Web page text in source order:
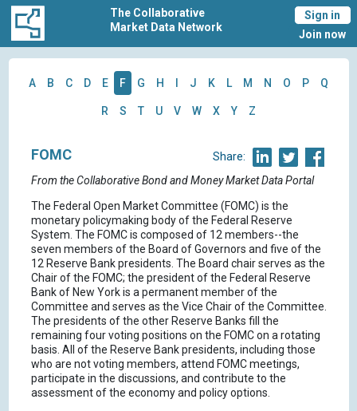
The Collaborative
Market Data Network
Sign in
Join now
A B C D E F G H J K L M N O P Q
R S T U V W X Y Z
Share:
FOMC
From the Collaborative Bond and Money Market Data Portal
The Federal Open Market Committee (FOMC) is the
monetary policymaking body of the Federal Reserve
System. The FOMC is composed of 12 members--the
seven members of the Board of Governors and five of the
12 Reserve Bank presidents. The Board chair serves as the
Chair of the FOMC; the president of the Federal Reserve
Bank of New York is a permanent member of the
Committee and serves as the Vice Chair of the Committee.
The presidents of the other Reserve Banks fill the
remaining four voting positions on the FOMC on a rotating
basis. All of the Reserve Bank presidents, including those
who are not voting members, attend FOMC meetings,
participate in the discussions, and contribute to the
assessment of the economy and policy options.